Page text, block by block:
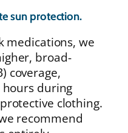
sun protection.
medications, we
broad-
coverage,
during
clothing.
recommend